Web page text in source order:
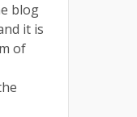
blog
it is
of